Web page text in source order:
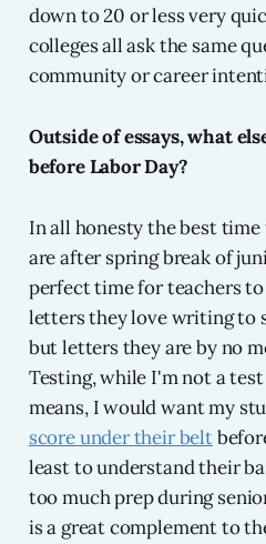
down to 20 or less very
colleges all ask the same
community or career
Outside of essays, what
before Labor Day?
In all honesty the best
are after spring break of
perfect time for teachers
letters they love writing to
but letters they are by no
Testing, while I'm not a
means, I would want my
score under their belt
least to understand their
too much prep during
is a great complement to